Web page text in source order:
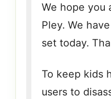
We hope you
Pley. We
set today.
To keep kids
users to